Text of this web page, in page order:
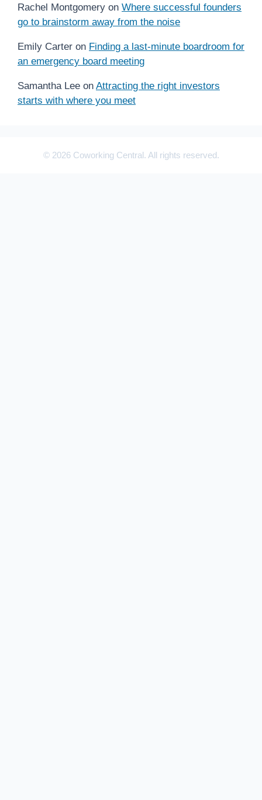
Rachel Montgomery on Where successful founders
go to brainstorm away from the noise
Emily Carter on Finding a last-minute boardroom for
an emergency board meeting
Samantha Lee on Attracting the right investors
starts with where you meet
© 2026 Coworking Central. All rights reserved.